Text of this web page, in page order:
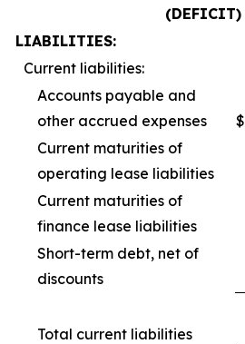
(DEFICIT)
LIABILITIES:
Current liabilities:
Accounts payable and
other accrued expenses
$
Current maturities of
operating lease liabilities
Current maturities of
finance lease liabilities
Short-term debt, net of
discounts
Total current liabilities